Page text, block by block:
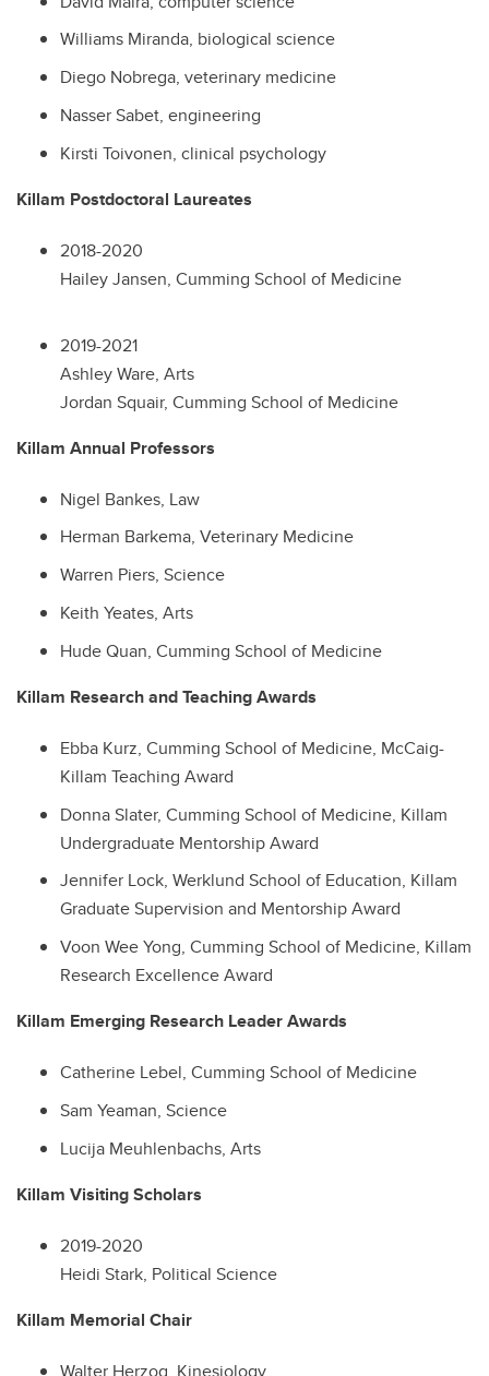
Williams Miranda, biological science
Diego Nobrega, veterinary medicine
Nasser Sabet, engineering
Kirsti Toivonen, clinical psychology
Killam Postdoctoral Laureates
2018-2020
Hailey Jansen, Cumming School of Medicine
2019-2021
Ashley Ware, Arts
Jordan Squair, Cumming School of Medicine
Killam Annual Professors
Nigel Bankes, Law
Herman Barkema, Veterinary Medicine
Warren Piers, Science
Keith Yeates, Arts
Hude Quan, Cumming School of Medicine
Killam Research and Teaching Awards
Ebba Kurz, Cumming School of Medicine, McCaig-
Killam Teaching Award
Donna Slater, Cumming School of Medicine, Killam
Undergraduate Mentorship Award
Jennifer Lock, Werklund School of Education, Killam
Graduate Supervision and Mentorship Award
Voon Wee Yong, Cumming School of Medicine, Killam
Research Excellence Award
Killam Emerging Research Leader Awards
Catherine Lebel, Cumming School of Medicine
Sam Yeaman, Science
Lucija Meuhlenbachs, Arts
Killam Visiting Scholars
2019-2020
Heidi Stark, Political Science
Killam Memorial Chair
Walter Herzog, Kinesiology